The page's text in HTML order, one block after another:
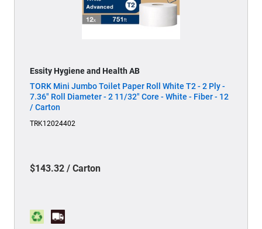
Essity Hygiene and Health AB
TORK Mini Jumbo Toilet Paper Roll White T2 - 2 Ply -
7.36" Roll Diameter - 2 11/32" Core - White - Fiber - 12
/ Carton
TRK12024402
$143.32 / Carton